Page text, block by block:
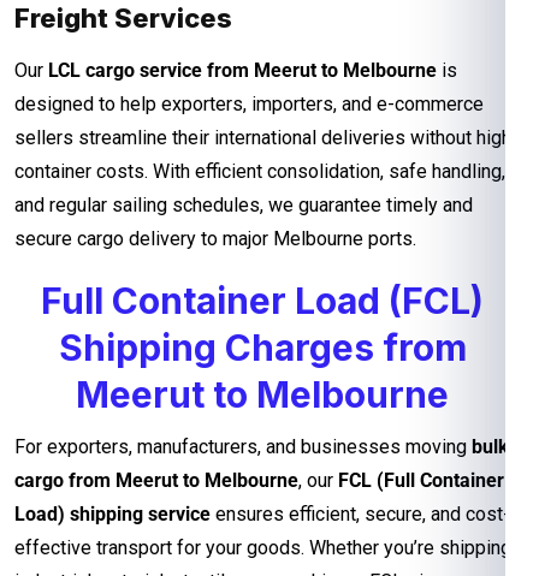
Freight Services
Our LCL cargo service from Meerut to Melbourne is
designed to help exporters, importers, and e-commerce
sellers streamline their international deliveries without high
container costs. With efficient consolidation, safe handling,
and regular sailing schedules, we guarantee timely and
secure cargo delivery to major Melbourne ports.
Full Container Load (FCL)
Shipping Charges from
Meerut to Melbourne
For exporters, manufacturers, and businesses moving bulk
cargo from Meerut to Melbourne, our FCL (Full Container
Load) shipping service ensures efficient, secure, and cost-
effective transport for your goods. Whether you’re shipping